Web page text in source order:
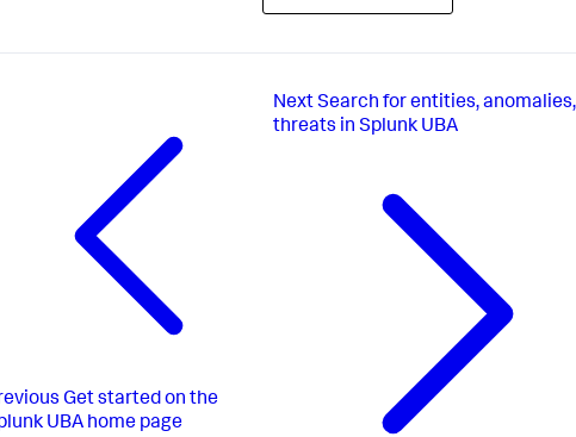
Get started on the
UBA home page
NextSearch for entities,
threats in Splunk UBA